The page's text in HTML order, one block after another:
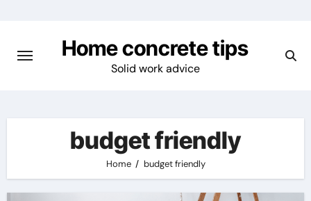
content
Home concrete tips
Solid work advice
budget friendly
Home budget friendly